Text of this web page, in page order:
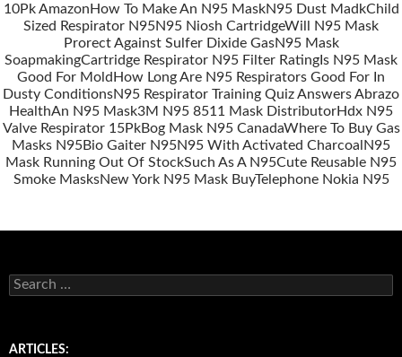
10Pk Amazon How To Make An N95 MaskN95 Dust MadkChild
Sized Respirator N95N95 Niosh CartridgeWill N95 Mask
Prorect Against Sulfer Dixide GasN95 Mask
SoapmakingCartridge Respirator N95 Filter Rating Is N95 Mask
Good For Mold How Long Are N95 Respirators Good For In
Dusty ConditionsN95 Respirator Training Quiz Answers Abrazo
HealthAn N95 Mask3M N95 8511 Mask DistributorHdx N95
Valve Respirator 15PkBog Mask N95 CanadaWhere To Buy Gas
Masks N95Bio Gaiter N95N95 With Activated Charcoal N95
Mask Running Out Of StockSuch As A N95Cute Reusable N95
Smoke MasksNew York N95 Mask BuyTelephone Nokia N95
S
e
c
ARTICLES: